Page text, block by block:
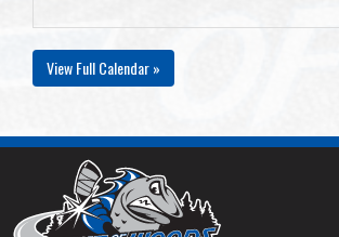
View Full Calendar »